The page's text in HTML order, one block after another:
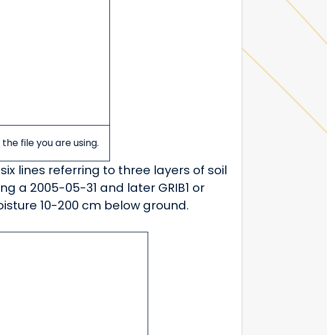
file you are using.
lines referring to three layers of soil
a 2005-05-31 and later GRIB1 or
10-200 cm below ground.